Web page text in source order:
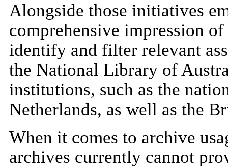
Alongside those initiatives
comprehensive impression
identify and filter relevant
the National Library of
institutions, such as the
Netherlands, as well as the
When it comes to archive
archives currently cannot